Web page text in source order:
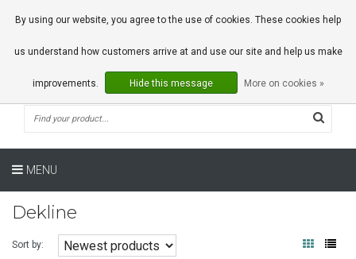
0 Articles
MENU
Dekline
Sort by:
By using our website, you agree to the use of cookies. These cookies help
us understand how customers arrive at and use our site and help us make
improvements. Hide this message More on cookies »